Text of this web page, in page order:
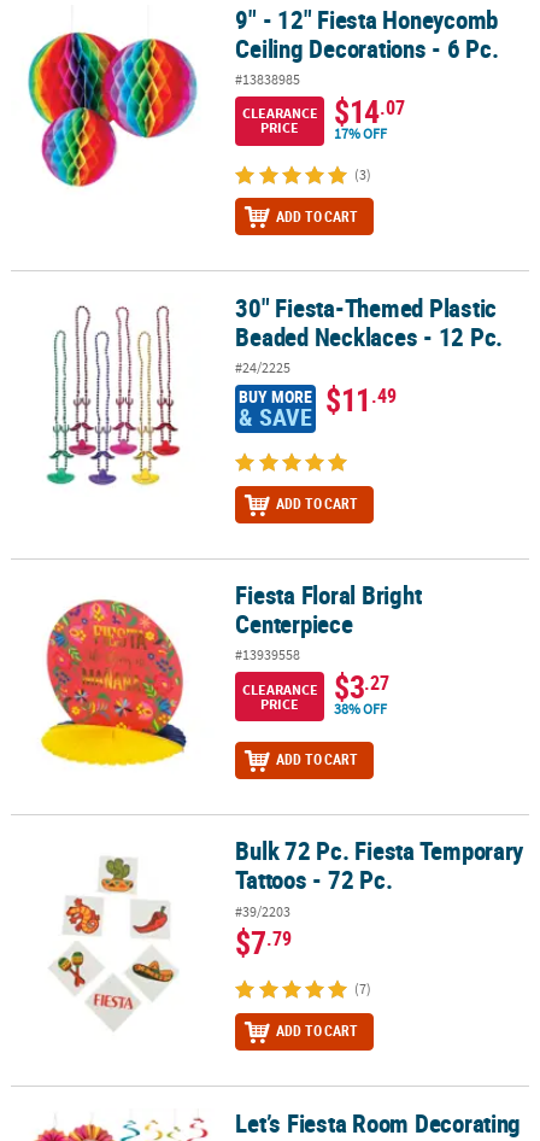
9" - 12" Fiesta Honeycomb Ceiling Decorations - 6 Pc.
9" - 12" Fiesta Honeycomb
Ceiling Decorations - 6 Pc.
#13838985
CLEARANCE
PRICE
$14.07
17% OFF
(3)
ADD TO CART
30" Fiesta-Themed Plastic Beaded Necklaces - 12 Pc.
30" Fiesta-Themed Plastic
Beaded Necklaces - 12 Pc.
#24/2225
BUY MORE
& SAVE $11.49
ADD TO CART
Fiesta Floral Bright CenterpieceFiesta Floral Bright
Centerpiece
#13939558
CLEARANCE
PRICE
$3.27
38% OFF
ADD TO CART
Bulk 72 Pc. Fiesta Temporary Tattoos - 72 Pc.Bulk 72 Pc. Fiesta Temporary
Tattoos - 72 Pc.
#39/2203
$7.79
(7)
ADD TO CART
Let’s Fiesta Room Decorating Kit - 19 Pc.Let’s Fiesta Room Decorating